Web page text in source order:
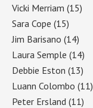
Vicki Merriam (15)
Sara Cope (15)
Jim Barisano (14)
Laura Semple (14)
Debbie Eston (13)
Luann Colombo (11)
Peter Ersland (11)